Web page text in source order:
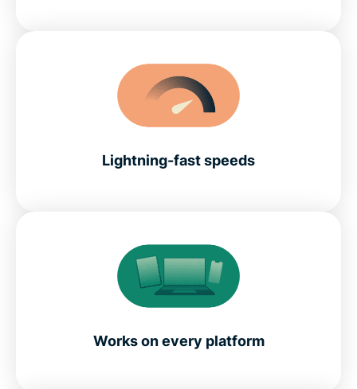
Lightning-fast speeds
Works on every platform